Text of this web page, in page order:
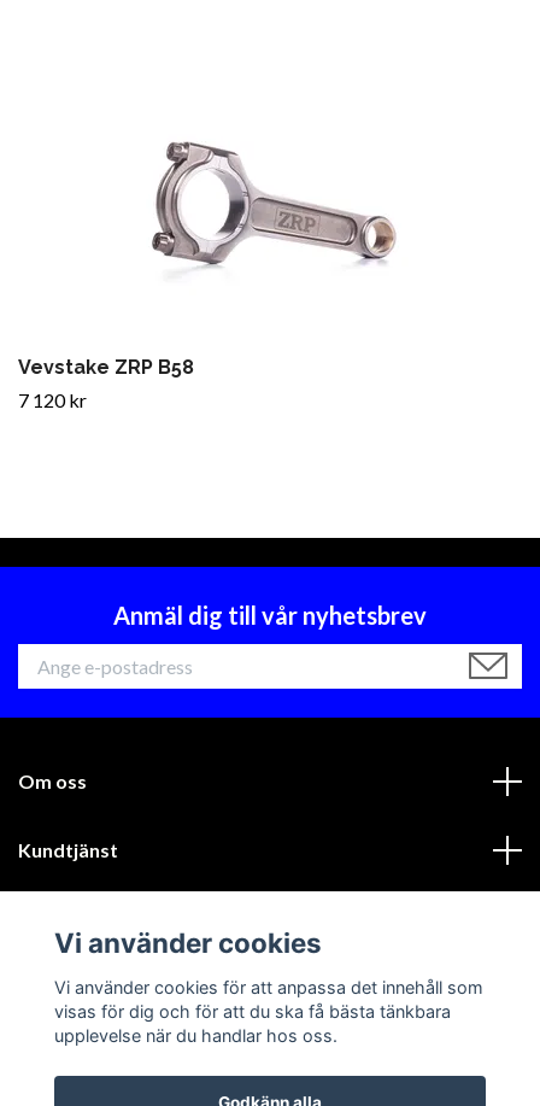
Vevstake ZRP B58
7 120 kr
Anmäl dig till vår nyhetsbrev
Om oss
Kundtjänst
Sociala medier
Vi använder cookies
Vi använder cookies för att anpassa det innehåll som
visas för dig och för att du ska få bästa tänkbara
upplevelse när du handlar hos oss.
Godkänn alla